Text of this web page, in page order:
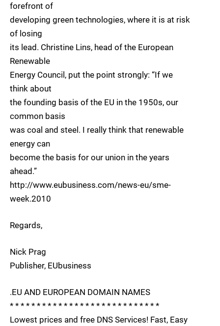
forefront of
developing green technologies, where it is at risk
of losing
its lead. Christine Lins, head of the European
Renewable
Energy Council, put the point strongly: “If we
think about
the founding basis of the EU in the 1950s, our
common basis
was coal and steel. I really think that renewable
energy can
become the basis for our union in the years
ahead.”
http://www.eubusiness.com/news-eu/sme-
week.2010
Regards,
Nick Prag
Publisher, EUbusiness
.EU AND EUROPEAN DOMAIN NAMES
* * * * * * * * * * * * * * * * * * * * * * * * * * * *
Lowest prices and free DNS Services! Fast, Easy